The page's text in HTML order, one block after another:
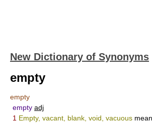
New Dictionary of Synonyms
empty
empty
empty adj
1 Empty, vacant, blank, void, vacuous